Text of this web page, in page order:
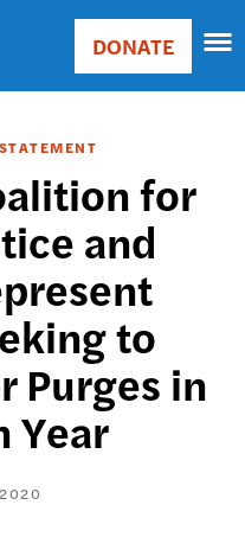
Main
Donate
DONATE
for
and
to
Purges in
Year